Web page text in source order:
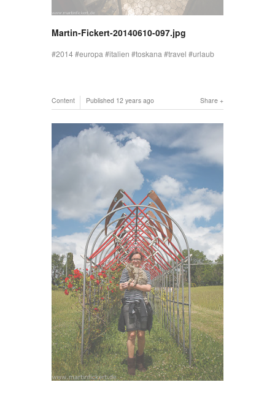
Martin-Fickert-20140610-097.jpg
2014 europa italien toskana travel urlaub
Share
Content Published 12 years ago